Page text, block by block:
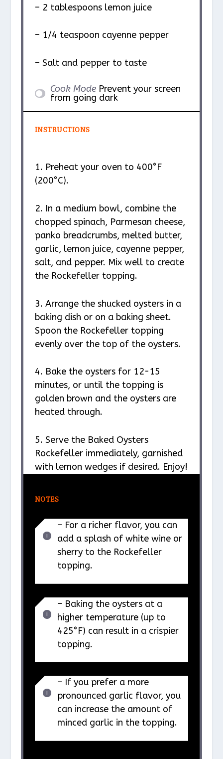
– 2 tablespoons lemon juice
– 1/4 teaspoon cayenne pepper
– Salt and pepper to taste
Cook Mode Prevent your screen
from going dark
INSTRUCTIONS
1. Preheat your oven to 400°F
(200°C).
2. In a medium bowl, combine the
chopped spinach, Parmesan cheese,
panko breadcrumbs, melted butter,
garlic, lemon juice, cayenne pepper,
salt, and pepper. Mix well to create
the Rockefeller topping.
3. Arrange the shucked oysters in a
baking dish or on a baking sheet.
Spoon the Rockefeller topping
evenly over the top of the oysters.
4. Bake the oysters for 12-15
minutes, or until the topping is
golden brown and the oysters are
heated through.
5. Serve the Baked Oysters
Rockefeller immediately, garnished
with lemon wedges if desired. Enjoy!
NOTES
– For a richer flavor, you can
add a splash of white wine or
sherry to the Rockefeller
topping.
– Baking the oysters at a
higher temperature (up to
425°F) can result in a crispier
topping.
– If you prefer a more
pronounced garlic flavor, you
can increase the amount of
minced garlic in the topping.